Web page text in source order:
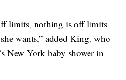
limits, nothing is off limits.
wants,” added King, who
New York baby shower in